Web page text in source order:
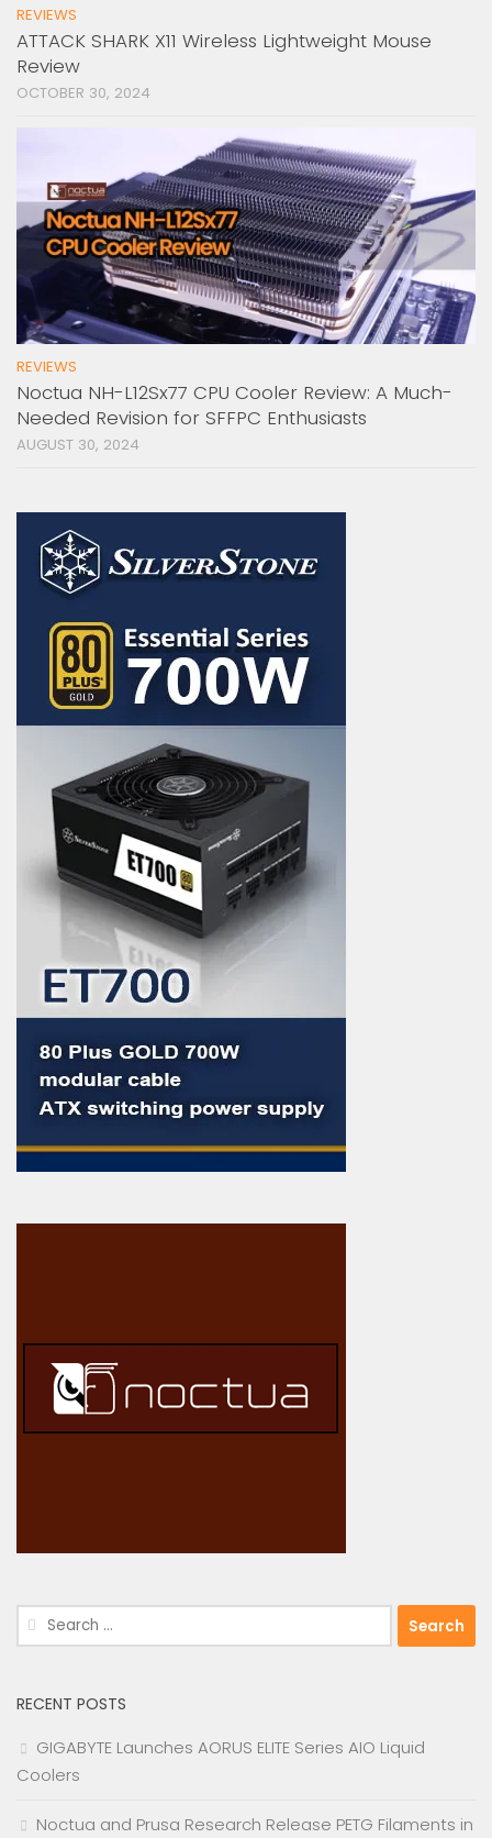
REVIEWS
ATTACK SHARK X11 Wireless Lightweight Mouse
Review
OCTOBER 30, 2024
REVIEWS
Noctua NH-L12Sx77 CPU Cooler Review: A Much-
Needed Revision for SFFPC Enthusiasts
AUGUST 30, 2024
Search
for:
RECENT POSTS
GIGABYTE Launches AORUS ELITE Series AIO Liquid
Coolers
Noctua and Prusa Research Release PETG Filaments in